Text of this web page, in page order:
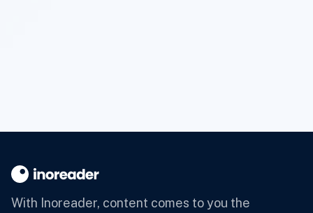
With Inoreader, content comes to you the